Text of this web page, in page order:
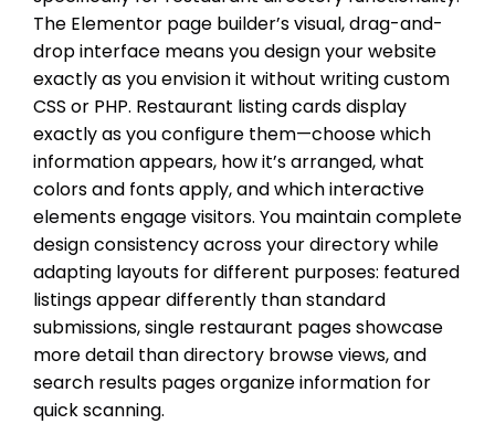
The Elementor page builder’s visual, drag-and-
drop interface means you design your website
exactly as you envision it without writing custom
CSS or PHP. Restaurant listing cards display
exactly as you configure them—choose which
information appears, how it’s arranged, what
colors and fonts apply, and which interactive
elements engage visitors. You maintain complete
design consistency across your directory while
adapting layouts for different purposes: featured
listings appear differently than standard
submissions, single restaurant pages showcase
more detail than directory browse views, and
search results pages organize information for
quick scanning.